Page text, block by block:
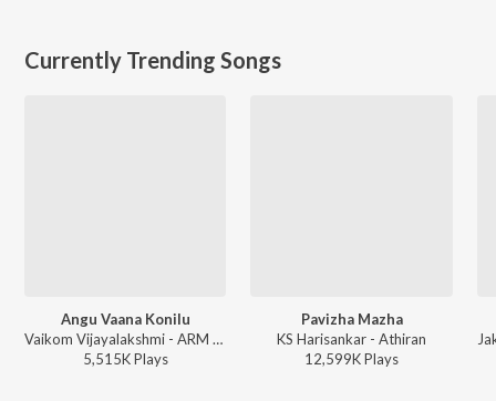
Currently Trending Songs
Angu Vaana Konilu
Vaikom Vijayalakshmi - ARM (Original Motion Picture Soundtrack)
5,515KPlays
Pavizha Mazha
KS Harisankar - Athiran
12,599KPlays